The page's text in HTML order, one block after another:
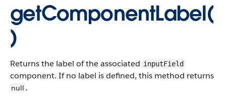
getComponentLabel(
)
Returns the label of the associated inputField
component. If no label is defined, this method returns
null .